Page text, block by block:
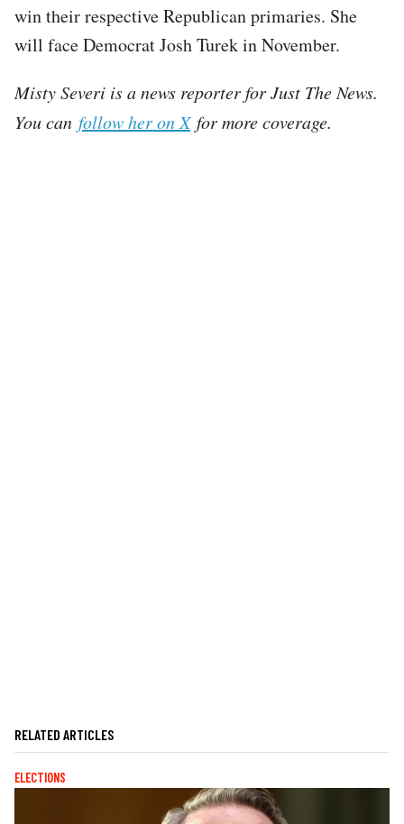
win their respective Republican primaries. She
will face Democrat Josh Turek in November.
Misty Severi is a news reporter for Just The News.
You can follow her on Xfor more coverage.
RELATED ARTICLES
ELECTIONS